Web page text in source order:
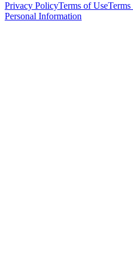
Privacy PolicyTerms of UseTerms
Personal Information